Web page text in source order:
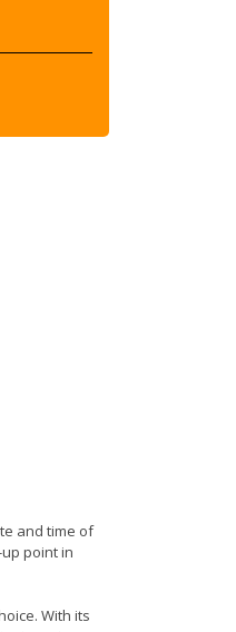
and time of
point in
With its